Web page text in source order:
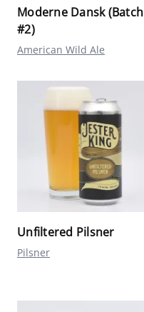
Moderne Dansk (Batch
#2)
American Wild Ale
Unfiltered Pilsner
Pilsner